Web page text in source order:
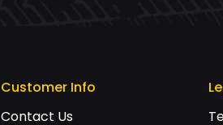
Customer Info
Contact Us